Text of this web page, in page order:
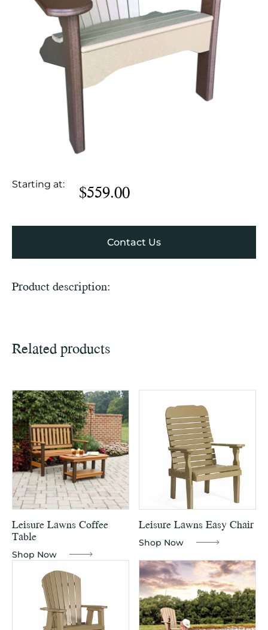
Starting at: $559.00
Contact Us
Product description:
Related products
Leisure Lawns Coffee
Table
Shop Now
Leisure Lawns Easy Chair
Shop Now